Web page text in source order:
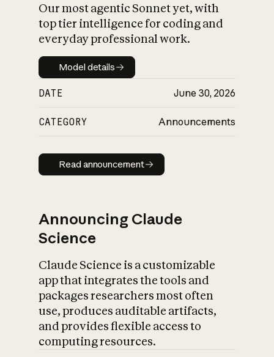
Our most agentic Sonnet yet, with
top tier intelligence for coding and
everyday professional work.
Model details
Model details
DATE June 30, 2026
CATEGORY Announcements
Read announcement
Read announcement
Announcing Claude
Science
Claude Science is a customizable
app that integrates the tools and
packages researchers most often
use, produces auditable artifacts,
and provides flexible access to
computing resources.